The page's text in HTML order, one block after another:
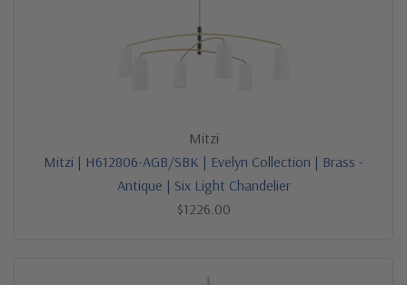
Mitzi
Mitzi | H612806-AGB/SBK | Evelyn Collection | Brass -
Antique | Six Light Chandelier
$1226.00